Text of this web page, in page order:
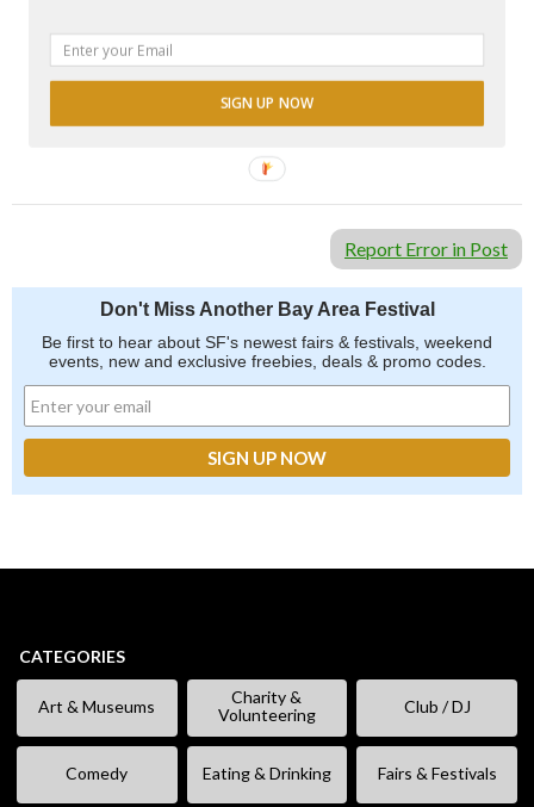
Report Error in Post
Don't Miss Another Bay Area Festival
Be first to hear about SF's newest fairs & festivals, weekend
events, new and exclusive freebies, deals & promo codes.
CATEGORIES
Art & Museums
Charity &
Volunteering
Club / DJ
Comedy Eating & Drinking Fairs & Festivals
SIGN UP NOW